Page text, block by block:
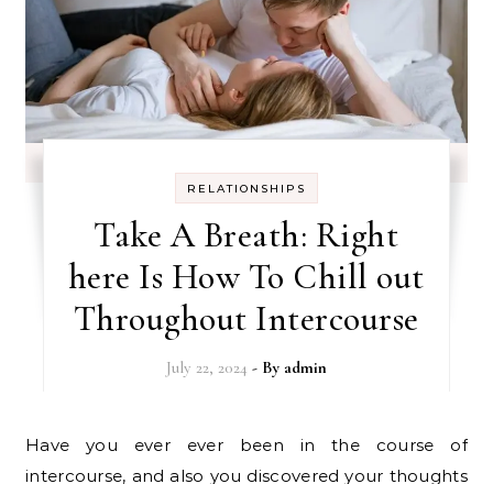
RELATIONSHIPS
Take A Breath: Right
here Is How To Chill out
Throughout Intercourse
July 22, 2024 - By admin
Have you ever ever been in the course of
intercourse, and also you discovered your thoughts